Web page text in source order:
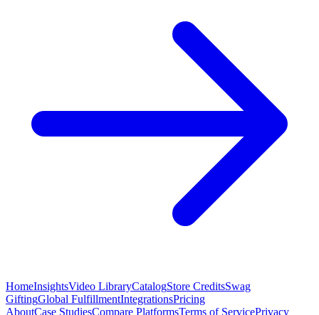
HomeInsightsVideo LibraryCatalogStore CreditsSwag
GiftingGlobal FulfillmentIntegrationsPricing
AboutCase StudiesCompare PlatformsTerms of ServicePrivacy